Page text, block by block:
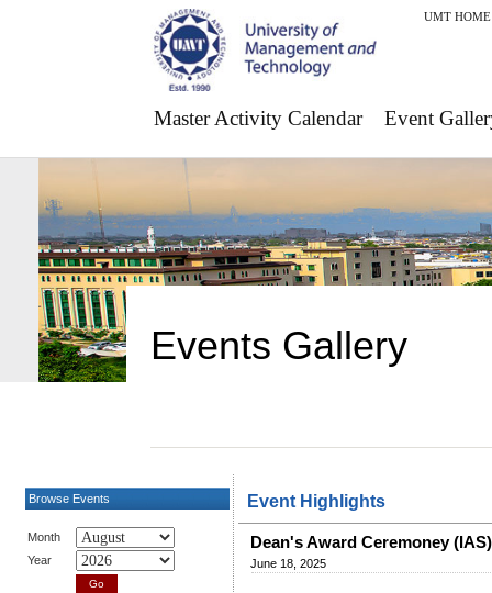
UMT HOME
Master Activity Calendar Event
Events Gallery
Browse Events
Month
Year
Event Highlights
Dean's Award Ceremoney (IAS)
June 18, 2025